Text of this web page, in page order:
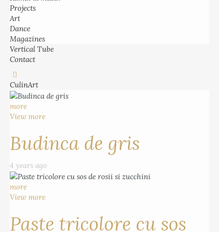
Projects
Art
Dance
Magazines
Vertical Tube
Contact
CulinArt
more
View more
Budinca de gris
4 years ago
more
View more
Paste tricolore cu sos